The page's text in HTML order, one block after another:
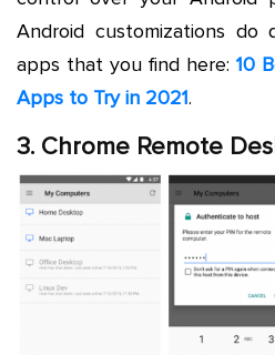
Android customizations do
apps that you find here: 10
Apps to Try in 2021.
3. Chrome Remote